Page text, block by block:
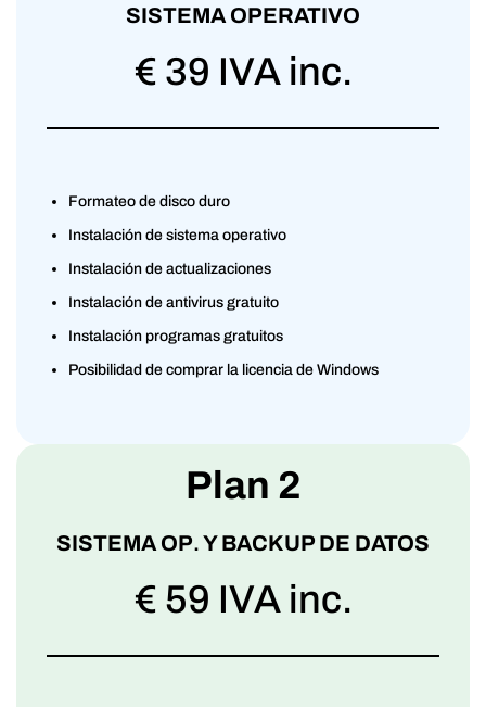
SISTEMA OPERATIVO
€ 39 IVA inc.
Formateo de disco duro
Instalación de sistema operativo
Instalación de actualizaciones
Instalación de antivirus gratuito
Instalación programas gratuitos
Posibilidad de comprar la licencia de Windows
Plan 2
SISTEMA OP.Y BACKUP DE DATOS
€ 59 IVA inc.